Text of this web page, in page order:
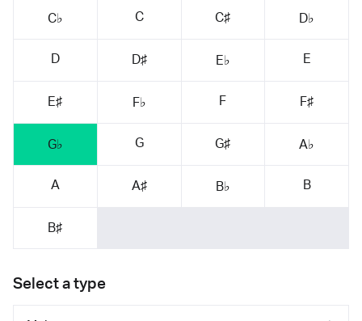
C♭ C C♯ D♭
D D♯ E♭ E
E♯ F♭ F F♯
G♭ G G♯ A♭
A A♯ B♭ B
B♯
Select a type